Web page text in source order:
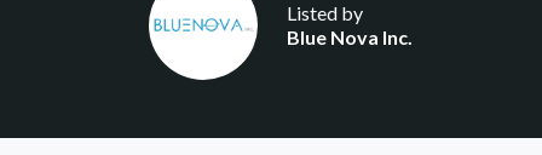
Listed by
Blue Nova Inc.